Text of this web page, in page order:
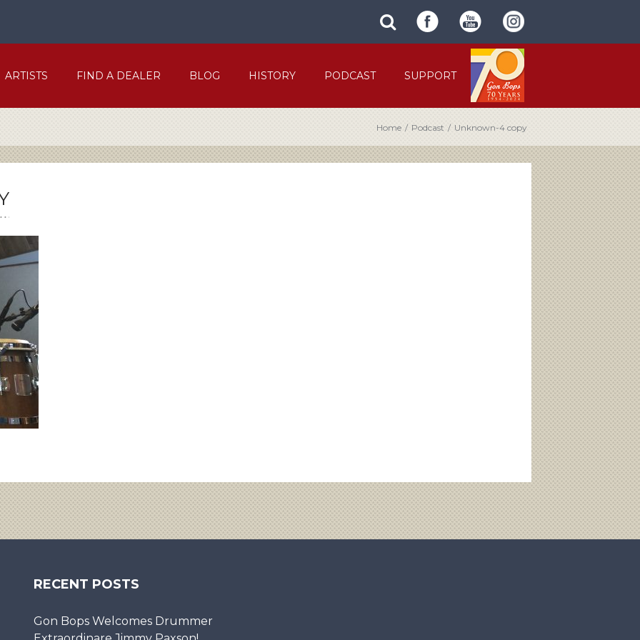
search
site
SUBMIT
SITE
FORM
ARTISTS FIND A DEALER BLOG HISTORY PODCAST SUPPORT
Home / Podcast / Unknown-4 copy
RECENT POSTS
Gon Bops Welcomes Drummer